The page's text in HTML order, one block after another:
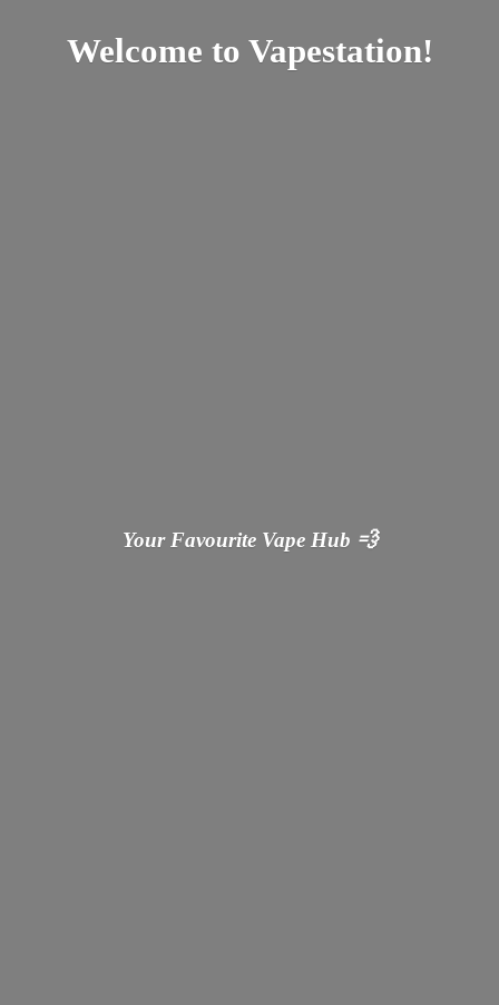
Welcome to Vapestation!
Your Favourite Vape Hub 💨